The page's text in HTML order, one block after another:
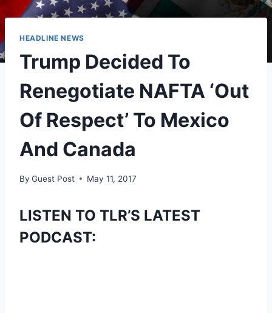
HEADLINE NEWS
Trump Decided To
Renegotiate NAFTA ‘Out
Of Respect’ To Mexico
And Canada
By Guest Post May 11, 2017
LISTEN TO TLR’S LATEST
PODCAST: